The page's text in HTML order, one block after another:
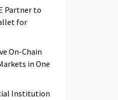
Partner to
for
On-Chain
in One
Institution